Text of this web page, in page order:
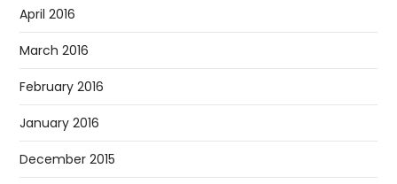
April 2016
March 2016
February 2016
January 2016
December 2015